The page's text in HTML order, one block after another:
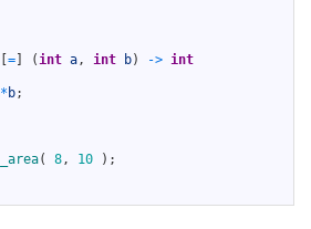
[=] ( int a , int b) -> int
* b;
( 8 , 10 ) ;